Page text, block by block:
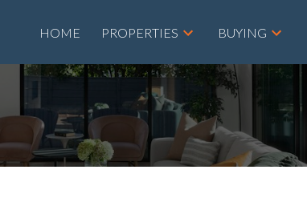
HOME PROPERTIES BUYING